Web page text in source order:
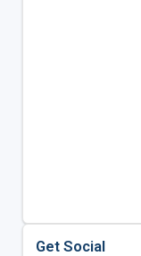
Get Social